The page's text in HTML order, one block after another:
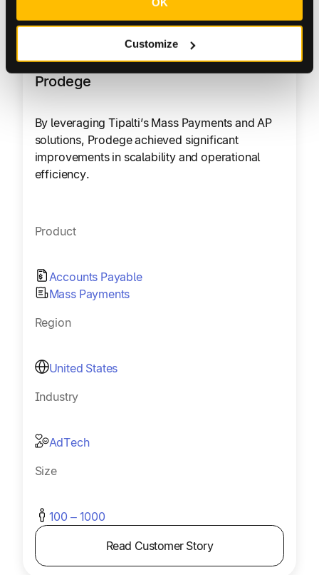
Customize
Prodege
By leveraging Tipalti’s Mass Payments and AP
solutions, Prodege achieved significant
improvements in scalability and operational
efficiency.
Product
Accounts Payable
Mass Payments
Region
United States
Industry
AdTech
Size
100 – 1000
Read Customer Story